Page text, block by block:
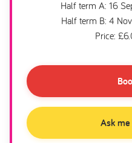
Half term A: 16
Half term B: 4
Price:
Ask